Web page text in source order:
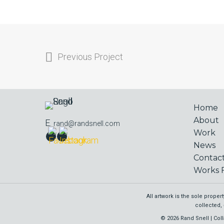
Previous Project
E. rand@randsnell.com
Home
About
Work
News
Works
All artwork is the sole
collected,
© 2026 Rand Snell |